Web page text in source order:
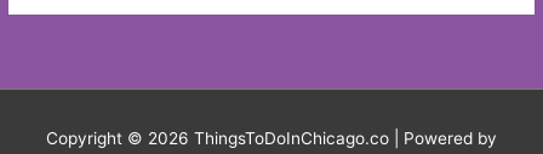
Copyright © 2026 ThingsToDoInChicago.co | Powered by